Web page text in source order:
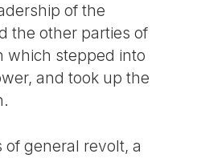
of the
the other parties of
which stepped into
and took up the
general revolt, a